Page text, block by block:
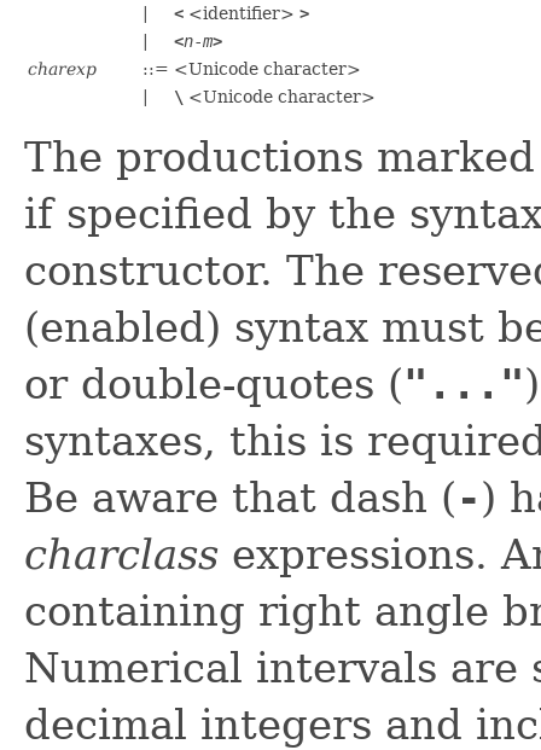
< <identifier> >
<n-m>
charexp
::= <Unicode character>
\ <Unicode character>
The productions
if specified by the
constructor. The
(enabled) syntax must
or double-quotes ("..."
syntaxes, this is
Be aware that dash (-)
charclass expressions.
containing right angle
Numerical intervals are
decimal integers and